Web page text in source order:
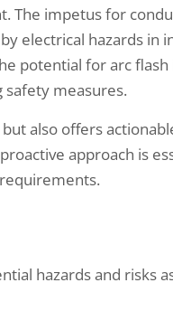
The impetus for
electrical hazards in
potential for arc flash
measures.
also offers
approach is
hazards and risks